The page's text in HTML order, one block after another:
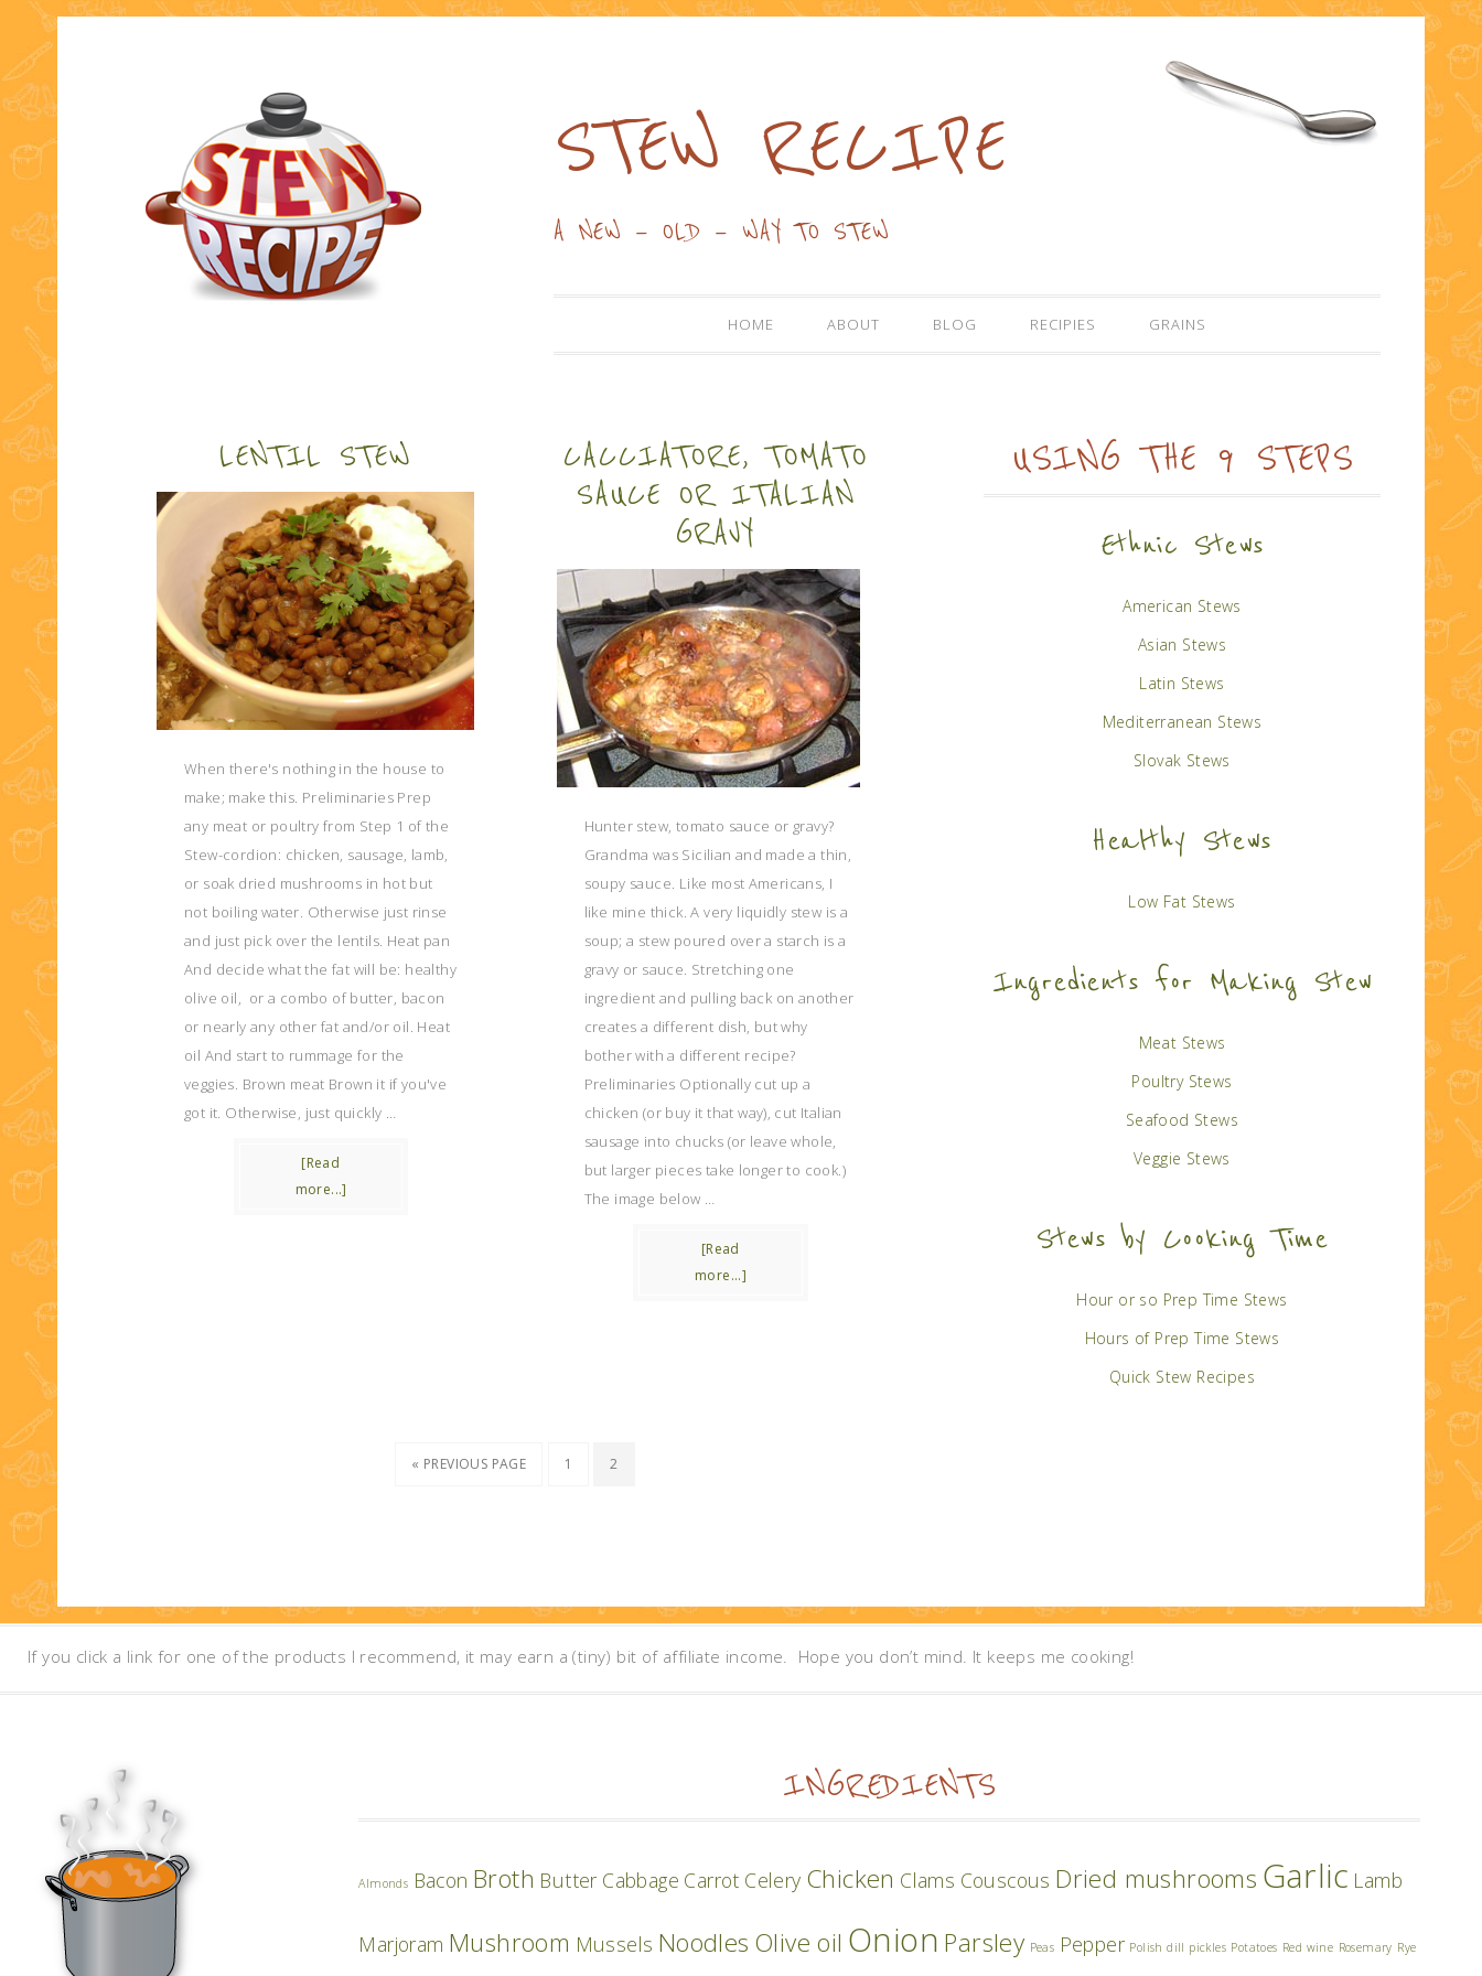
STEW RECIPE
A NEW — OLD — WAY TO STEW
HOME ABOUT BLOG RECIPIES GRAINS
LENTIL STEW
When there's nothing in the house to
make; make this. Preliminaries Prep
any meat or poultry from Step 1 of the
Stew-cordion: chicken, sausage, lamb,
or soak dried mushrooms in hot but
not boiling water. Otherwise just rinse
and just pick over the lentils. Heat pan
And decide what the fat will be: healthy
olive oil, or a combo of butter, bacon
or nearly any other fat and/or oil. Heat
oil And start to rummage for the
veggies. Brown meat Brown it if you've
got it. Otherwise, just quickly …
[Read
more...]
CACCIATORE, TOMATO
SAUCE OR ITALIAN
GRAVY
Hunter stew, tomato sauce or gravy?
Grandma was Sicilian and made a thin,
soupy sauce. Like most Americans, I
like mine thick. A very liquidly stew is a
soup; a stew poured over a starch is a
gravy or sauce. Stretching one
ingredient and pulling back on another
creates a different dish, but why
bother with a different recipe?
Preliminaries Optionally cut up a
chicken (or buy it that way), cut Italian
sausage into chucks (or leave whole,
but larger pieces take longer to cook.)
The image below …
[Read
more...]
« PREVIOUS PAGE 1 2
USING THE 9 STEPS
Ethnic Stews
American Stews
Asian Stews
Latin Stews
Mediterranean Stews
Slovak Stews
Healthy Stews
Low Fat Stews
Ingredients for Making Stew
Meat Stews
Poultry Stews
Seafood Stews
Veggie Stews
Stews by Cooking Time
Hour or so Prep Time Stews
Hours of Prep Time Stews
Quick Stew Recipes
If you click a link for one of the products I recommend, it may earn a (tiny) bit of affiliate income. Hope you don’t mind. It keeps me cooking!
INGREDIENTS
Almonds Bacon Broth Butter Cabbage Carrot Celery Chicken Clams Couscous Dried mushrooms Garlic Lamb
Marjoram Mushroom Mussels Noodles Olive oil Onion Parsley Peas Pepper Polish dill pickles Potatoes Red wine Rosemary Rye